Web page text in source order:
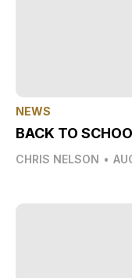
NEWS
BACK TO
CHRIS NELSON •